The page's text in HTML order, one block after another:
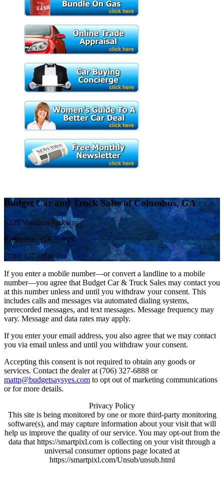
Budget Car and Truck Sales of Columbus, GA
6225 Veterans Parkway
Columbus, GA 31909
(706) 327-6888
If you enter a mobile number—or convert a landline to a mobile
number—you agree that Budget Car & Truck Sales may contact you
at this number unless and until you withdraw your consent. This
includes calls and messages via automated dialing systems,
prerecorded messages, and text messages. Message frequency may
vary. Message and data rates may apply.
If you enter your email address, you also agree that we may contact
you via email unless and until you withdraw your consent.
Accepting this consent is not required to obtain any goods or
services. Contact the dealer at (706) 327-6888 or
mattp@budgetsaysyes.com to opt out of marketing communications
or for more details.
Privacy Policy
This site is being monitored by one or more third-party monitoring
software(s), and may capture information about your visit that will
help us improve the quality of our service. You may opt-out from the
data that https://smartpixl.com is collecting on your visit through a
universal consumer options page located at
https://smartpixl.com/Unsub/unsub.html